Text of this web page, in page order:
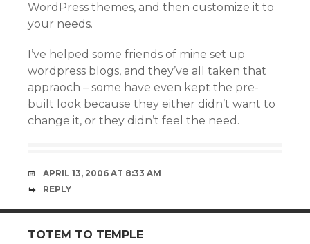
WordPress themes, and then customize it to
your needs.
I’ve helped some friends of mine set up
wordpress blogs, and they’ve all taken that
appraoch – some have even kept the pre-
built look because they either didn’t want to
change it, or they didn’t feel the need.
APRIL 13, 2006 AT 8:33 AM
REPLY
TOTEM TO TEMPLE